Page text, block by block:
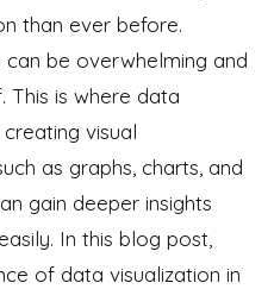
than ever before.
be overwhelming and
This is where data
visual
as graphs, charts, and
gain deeper insights
In this blog post,
of data visualization in